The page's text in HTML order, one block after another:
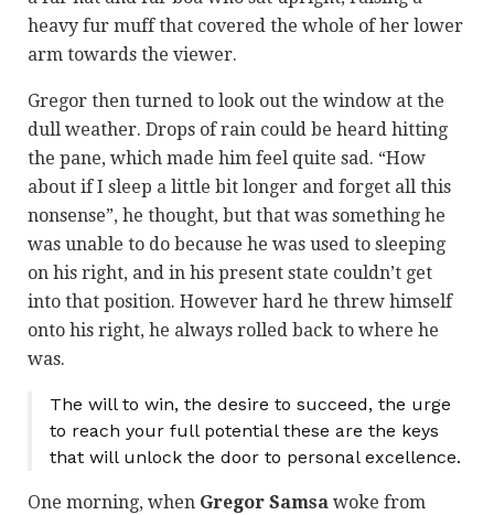
heavy fur muff that covered the whole of her lower
arm towards the viewer.
Gregor then turned to look out the window at the
dull weather. Drops of rain could be heard hitting
the pane, which made him feel quite sad. “How
about if I sleep a little bit longer and forget all this
nonsense”, he thought, but that was something he
was unable to do because he was used to sleeping
on his right, and in his present state couldn’t get
into that position. However hard he threw himself
onto his right, he always rolled back to where he
was.
The will to win, the desire to succeed, the urge
to reach your full potential these are the keys
that will unlock the door to personal excellence.
One morning, when Gregor Samsa woke from